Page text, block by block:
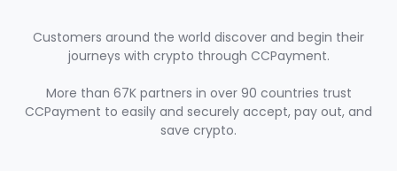
Customers around the world discover and begin their
journeys with crypto through CCPayment.
More than 67K partners in over 90 countries trust
CCPayment to easily and securely accept, pay out, and
save crypto.
8
9
6
7
8
2
3
4
3
4
5
7
8
8
9